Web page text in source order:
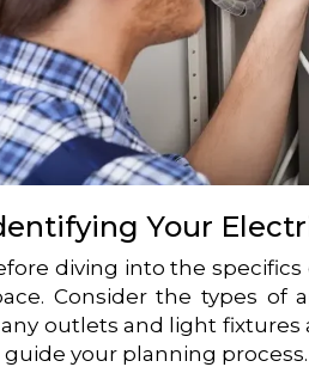
Your
diving into the specifics
Consider the types of
outlets and light fixtures
guide your planning process.